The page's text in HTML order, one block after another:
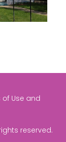
of Use and
reserved.